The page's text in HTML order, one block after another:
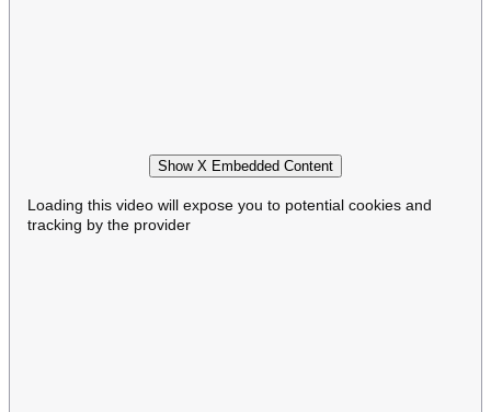
Show X Embedded Content
Loading this video will expose you to potential cookies and
tracking by the provider